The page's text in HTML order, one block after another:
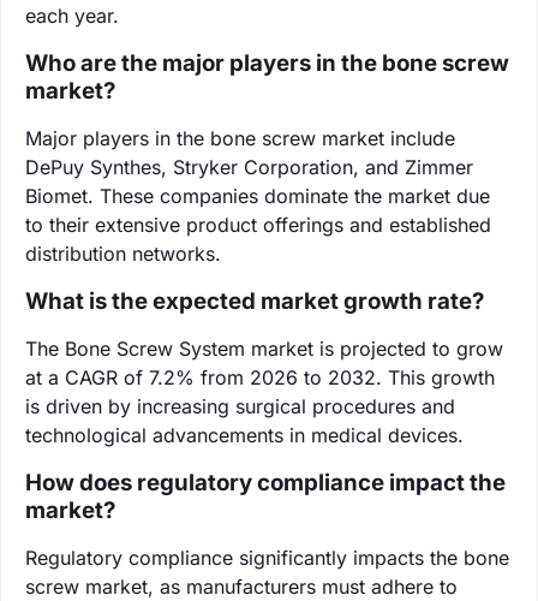
each year.
Who are the major players in the bone screw
market?
Major players in the bone screw market include
DePuy Synthes, Stryker Corporation, and Zimmer
Biomet. These companies dominate the market due
to their extensive product offerings and established
distribution networks.
What is the expected market growth rate?
The Bone Screw System market is projected to grow
at a CAGR of 7.2% from 2026 to 2032. This growth
is driven by increasing surgical procedures and
technological advancements in medical devices.
How does regulatory compliance impact the
market?
Regulatory compliance significantly impacts the bone
screw market, as manufacturers must adhere to